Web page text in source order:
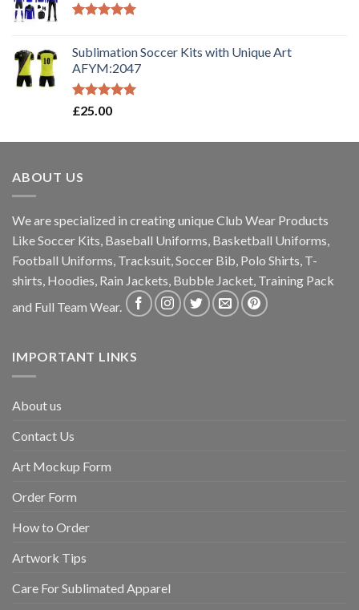
Sublimation Soccer Kits with Unique Art
AFYM:2047
Rated5.00
£25.00
ABOUT US
We are specialized in creating unique Club Wear Products
Like Soccer Kits, Baseball Uniforms, Basketball Uniforms,
Football Uniforms, Tracksuit, Soccer Bib, Polo Shirts, T-
shirts, Hoodies, Rain Jackets, Bubble Jacket, Training Pack
and Full Team Wear.
IMPORTANT LINKS
About us
Contact Us
Art Mockup Form
Order Form
How to Order
Artwork Tips
Care For Sublimated Apparel